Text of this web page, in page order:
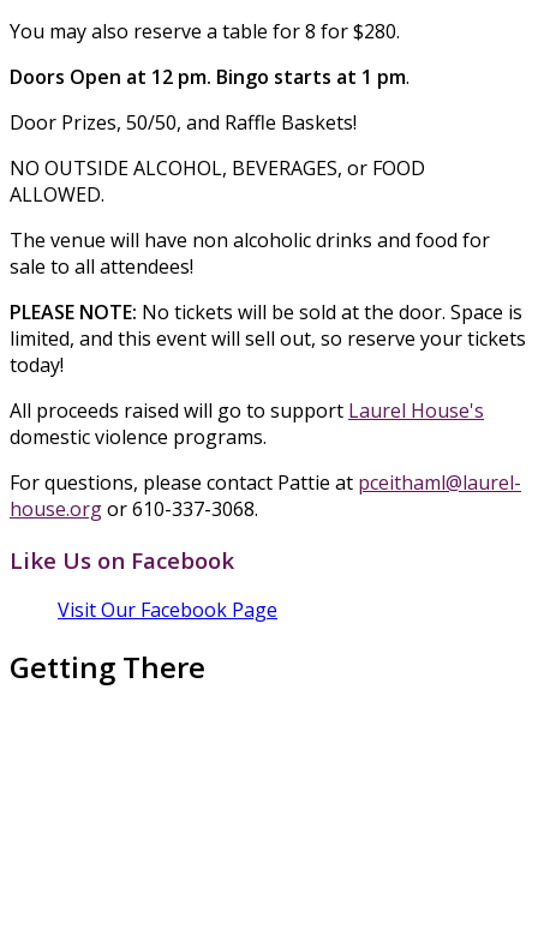
You may also reserve a table for 8 for $280.
Doors Open at 12 pm. Bingo starts at 1 pm.
Door Prizes, 50/50, and Raffle Baskets!
NO OUTSIDE ALCOHOL, BEVERAGES, or FOOD
ALLOWED.
The venue will have non alcoholic drinks and food for
sale to all attendees!
PLEASE NOTE: No tickets will be sold at the door. Space is
limited, and this event will sell out, so reserve your tickets
today!
All proceeds raised will go to support Laurel House's
domestic violence programs.
For questions, please contact Pattie at pceithaml@laurel-
house.orgor 610-337-3068.
Like Us on Facebook
Visit Our Facebook Page
Getting There